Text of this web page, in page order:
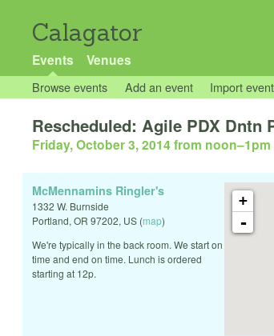
Calagator
Events Venues
Browse events Add an event Import
Rescheduled: Agile PDX Dntn
Friday, October 3, 2014 from noon–1pm
+
-
McMennamins Ringler's
1332 W. Burnside
Portland, OR 97202, US (map)
We're typically in the back room. We start on
time and end on time. Lunch is ordered
starting at 12p.